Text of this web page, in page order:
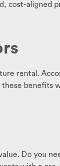
aligned
rental.
Do you